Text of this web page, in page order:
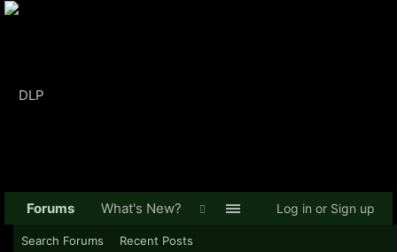
Forums
Search Forums Recent Posts
What's New? Log in or Sign up